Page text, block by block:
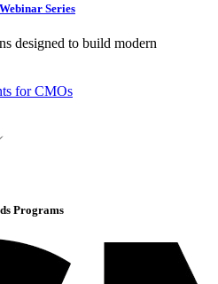
Series
designed to build modern
for CMOs
Programs